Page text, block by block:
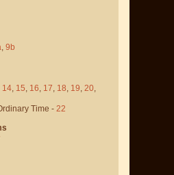
, 9b
14, 15, 16, 17, 18, 19, 20,
Time - 22